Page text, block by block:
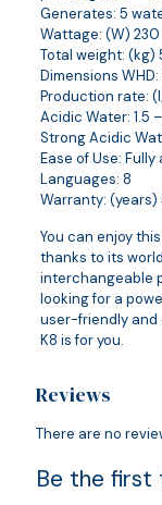
Generates: 5
Wattage: (W) 230
Total weight: (kg)
Dimensions WHD:
Production rate:
Acidic Water: 1.5
Strong Acidic
Ease of Use:
Languages: 8
Warranty: (years)
You can enjoy
thanks to its
interchangeable
looking for a
user-friendly and
K8 is for you.
Reviews
There are no
Be the first